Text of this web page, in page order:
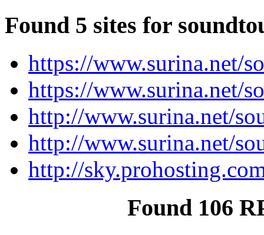
Found 5 sites for
https://www.surina.net/
https://www.surina.net/
http://www.surina.net/
http://www.surina.net/
http://
Found 106